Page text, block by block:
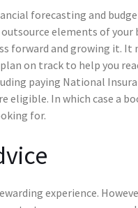
forecasting and
elements of
forward and growing it.
on track to help you
paying National
eligible. In which case a
for.
experience.